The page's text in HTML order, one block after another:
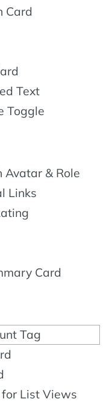
Card
Text
Toggle
Avatar & Role
Links
Card
Tag
List Views